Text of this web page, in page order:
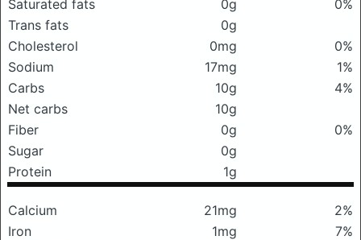
Saturated fats
0g
0%
Trans fats
0g
Cholesterol
0mg
0%
Sodium
17mg
1%
Carbs
10g
4%
Net carbs
10g
Fiber
0g
0%
Sugar
0g
Protein
1g
Calcium 21mg
2%
Iron
1mg
7%